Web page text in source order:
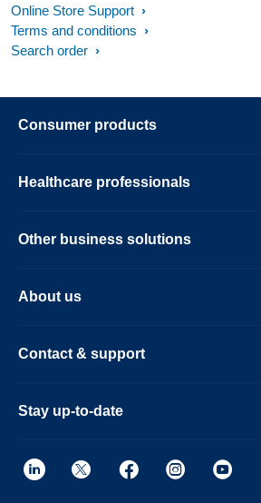
Online Store Support
Terms and conditions
Search order
Consumer products
Healthcare professionals
Other business solutions
About us
Contact & support
Stay up-to-date